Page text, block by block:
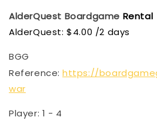
AlderQuest Boardgame Rental
AlderQuest: $4.00 /2 days
BGG
Reference: https://
war
Player: 1 - 4